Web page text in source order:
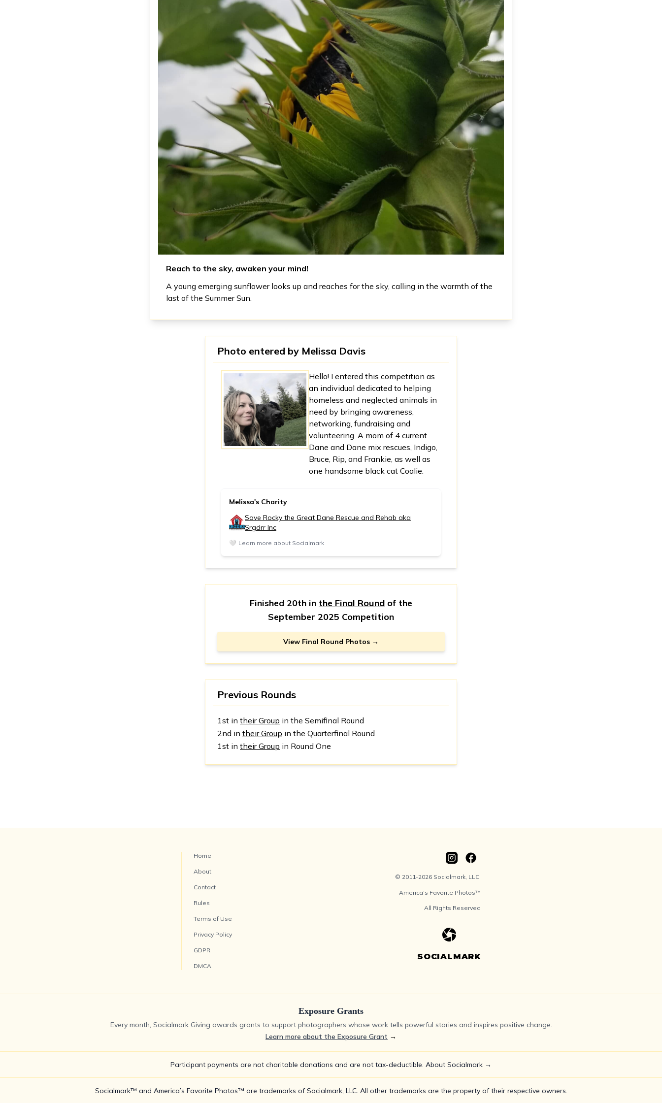
Reach to the sky, awaken your mind!
A young emerging sunflower looks up and reaches for the sky, calling in the warmth of the
last of the Summer Sun.
Photo entered by Melissa Davis
Hello! I entered this competition as
an individual dedicated to helping
homeless and neglected animals in
need by bringing awareness,
networking, fundraising and
volunteering. A mom of 4 current
Dane and Dane mix rescues, Indigo,
Bruce, Rip, and Frankie, as well as
one handsome black cat Coalie.
Melissa's Charity
Save Rocky the Great Dane Rescue and Rehab aka
Srgdrr Inc
🤍 Learn more about Socialmark
Finished 20th in the Final Round of the
September 2025 Competition
View Final Round Photos →
Previous Rounds
1st in their Group in the Semifinal Round
2nd in their Group in the Quarterfinal Round
1st in their Group in Round One
Home
About
Contact
Rules
Terms of Use
Privacy Policy
GDPR
DMCA
© 2011-2026 Socialmark, LLC.
America’s Favorite Photos™
All Rights Reserved
SOCIALMARK
Exposure Grants
Every month, Socialmark Giving awards grants to support photographers whose work tells powerful stories and inspires positive change.
Learn more about the Exposure Grant →
Participant payments are not charitable donations and are not tax-deductible. About Socialmark →
Socialmark™ and America’s Favorite Photos™ are trademarks of Socialmark, LLC. All other trademarks are the property of their respective owners.